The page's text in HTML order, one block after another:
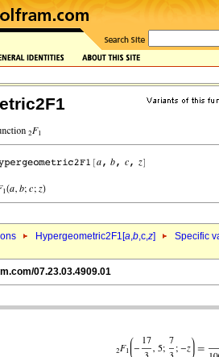
Hypergeometric2F1[a,b,c,z] Specific
07.23.03.4909.01